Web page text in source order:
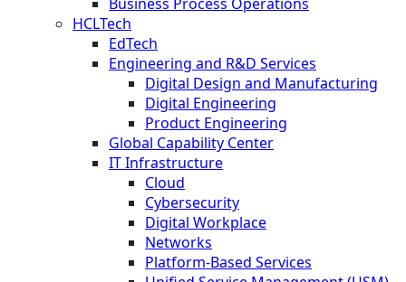
HCLTech
EdTech
Engineering and R&D Services
Digital Design and Manufacturing
Digital Engineering
Product Engineering
Global Capability Center
IT Infrastructure
Cloud
Cybersecurity
Digital Workplace
Networks
Platform-Based Services